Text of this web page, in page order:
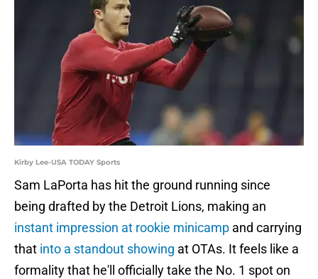
Kirby Lee-USA TODAY Sports
Sam LaPorta has hit the ground running since
being drafted by the Detroit Lions, making an
instant impression at rookie minicamp and carrying
that into a standout showing at OTAs. It feels like a
formality that he'll officially take the No. 1 spot on